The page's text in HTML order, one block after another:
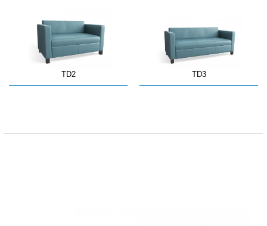
TD2 TD3